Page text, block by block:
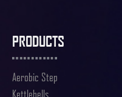
PRODUCTS
Aerobic Step
Kettlebells